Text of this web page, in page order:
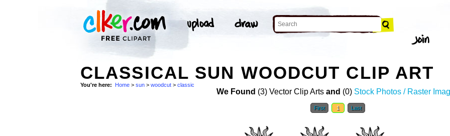
CLASSICAL SUN WOODCUT CLIP ART
You're here: Home > sun > woodcut > classic
We Found (3) Vector Clip Arts and (0) Stock Photos / Raster
First 1 Last